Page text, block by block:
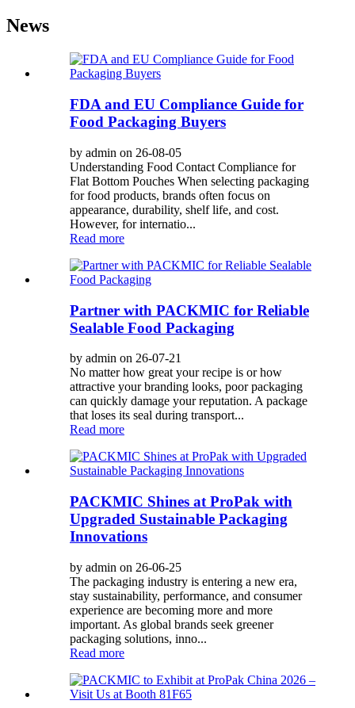
News
FDA and EU Compliance Guide for
Food Packaging Buyers
by admin on 26-08-05
Understanding Food Contact Compliance for
Flat Bottom Pouches When selecting packaging
for food products, brands often focus on
appearance, durability, shelf life, and cost.
However, for internatio...
Read more
Partner with PACKMIC for Reliable
Sealable Food Packaging
by admin on 26-07-21
No matter how great your recipe is or how
attractive your branding looks, poor packaging
can quickly damage your reputation. A package
that loses its seal during transport...
Read more
PACKMIC Shines at ProPak with
Upgraded Sustainable Packaging
Innovations
by admin on 26-06-25
The packaging industry is entering a new era,
stay sustainability, performance, and consumer
experience are becoming more and more
important. As global brands seek greener
packaging solutions, inno...
Read more